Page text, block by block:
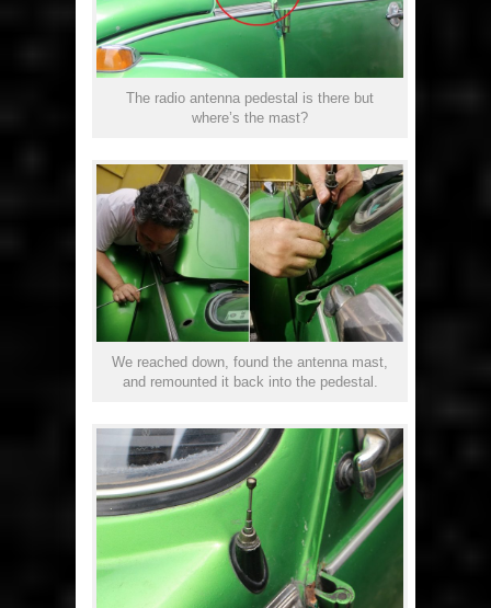
The radio antenna pedestal is there but
where’s the mast?
We reached down, found the antenna mast,
and remounted it back into the pedestal.